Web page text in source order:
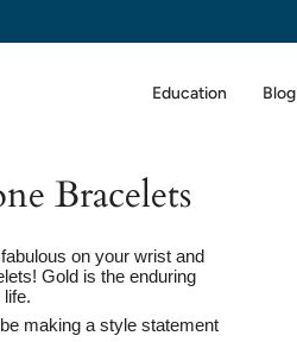
Education Blog
Bracelets
on your wrist and
Gold is the enduring
making a style statement